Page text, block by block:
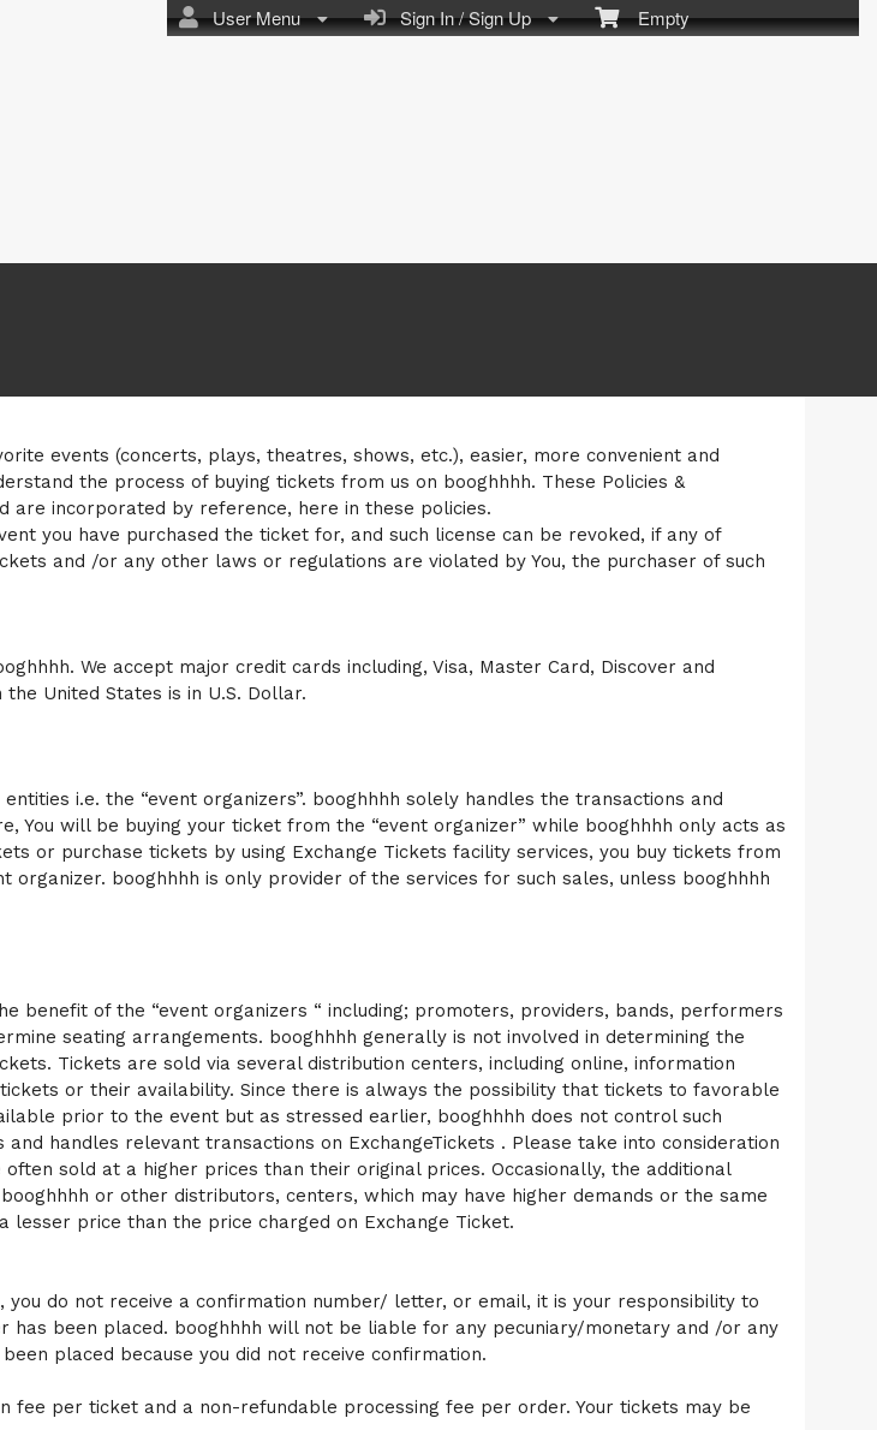
Empty
Sign In / Sign Up
User Menu
events (concerts, plays, theatres, shows, etc.), easier, more convenient and
the process of buying tickets from us on booghhhh. These Policies &
are incorporated by reference, here in these policies.
you have purchased the ticket for, and such license can be revoked, if any of
and /or any other laws or regulations are violated by You, the purchaser of such
We accept major credit cards including, Visa, Master Card, Discover and
United States is in U.S. Dollar.
i.e. the “event organizers”. booghhhh solely handles the transactions and
will be buying your ticket from the “event organizer” while booghhhh only acts as
or purchase tickets by using Exchange Tickets facility services, you buy tickets from
booghhhh is only provider of the services for such sales, unless booghhhh
of the “event organizers “ including; promoters, providers, bands, performers
seating arrangements. booghhhh generally is not involved in determining the
Tickets are sold via several distribution centers, including online, information
or their availability. Since there is always the possibility that tickets to favorable
prior to the event but as stressed earlier, booghhhh does not control such
handles relevant transactions on ExchangeTickets . Please take into consideration
sold at a higher prices than their original prices. Occasionally, the additional
or other distributors, centers, which may have higher demands or the same
price than the price charged on Exchange Ticket.
do not receive a confirmation number/ letter, or email, it is your responsibility to
been placed. booghhhh will not be liable for any pecuniary/monetary and /or any
placed because you did not receive confirmation.
fee per ticket and a non-refundable processing fee per order. Your tickets may be